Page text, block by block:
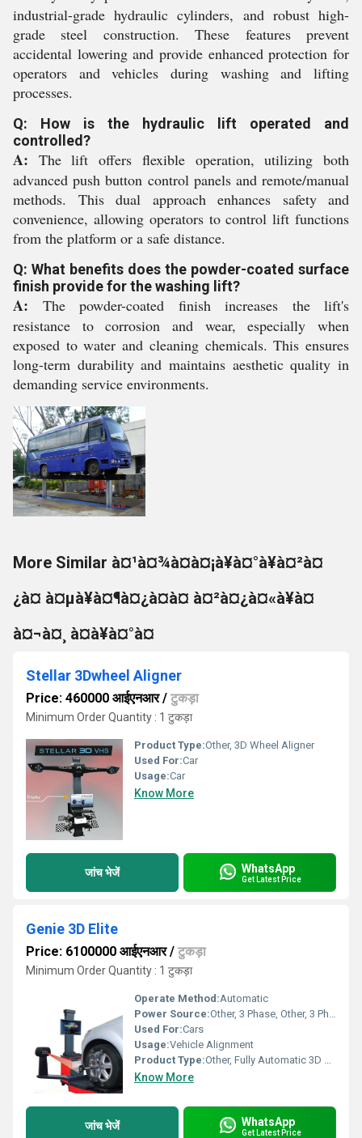
industrial-grade hydraulic cylinders, and robust high-
grade steel construction. These features prevent
accidental lowering and provide enhanced protection for
operators and vehicles during washing and lifting
processes.
Q: How is the hydraulic lift operated and
controlled?
A: The lift offers flexible operation, utilizing both
advanced push button control panels and remote/manual
methods. This dual approach enhances safety and
convenience, allowing operators to control lift functions
from the platform or a safe distance.
Q: What benefits does the powder-coated surface
finish provide for the washing lift?
A: The powder-coated finish increases the lift's
resistance to corrosion and wear, especially when
exposed to water and cleaning chemicals. This ensures
long-term durability and maintains aesthetic quality in
demanding service environments.
More Similar à¤¹à¤¾à¤à¤¡à¥à¤°à¥à¤²à¤
¿à¤ à¤µà¥à¤¶à¤¿à¤à¤ à¤²à¤¿à¤«à¥à¤
à¤¬à¤¸ à¤à¥à¤°à¤
Stellar 3Dwheel Aligner
Price: 460000 आईएनआर/ टुकड़ा
Minimum Order Quantity : 1 टुकड़ा
Product Type:Other, 3D Wheel Aligner
Used For:Car
Usage:Car
Know More
जांच भेजें WhatsApp
Get Latest Price
Genie 3D Elite
Price: 6100000 आईएनआर/ टुकड़ा
Minimum Order Quantity : 1 टुकड़ा
Operate Method:Automatic
Power Source:Other, 3 Phase, Other, 3 Phase
Used For:Cars
Usage:Vehicle Alignment
Product Type:Other, Fully Automatic 3D Wheel Aligner, Other, Genie 3D Elite
Know More
जांच भेजें WhatsApp
Get Latest Price